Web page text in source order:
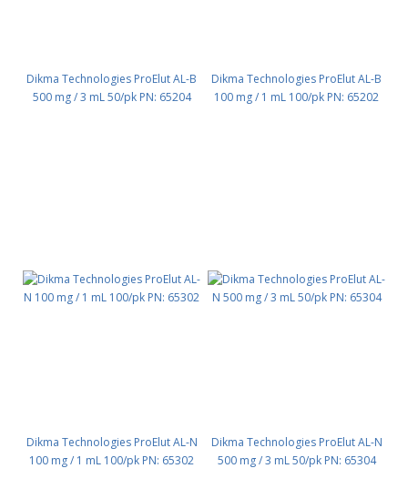
Dikma Technologies ProElut AL-B
500 mg / 3 mL 50/pk PN: 65204
Dikma Technologies ProElut AL-B
100 mg / 1 mL 100/pk PN: 65202
Dikma Technologies ProElut AL-N
100 mg / 1 mL 100/pk PN: 65302
Dikma Technologies ProElut AL-N
500 mg / 3 mL 50/pk PN: 65304